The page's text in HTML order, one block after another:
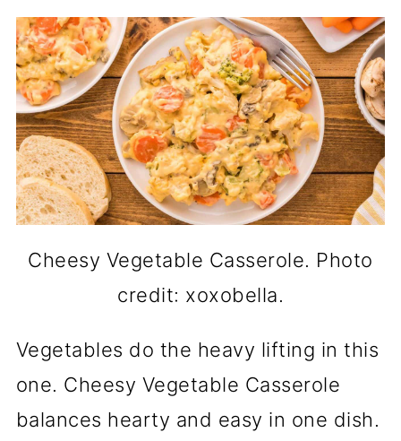
Cheesy Vegetable Casserole. Photo
credit: xoxobella.
Vegetables do the heavy lifting in this
one. Cheesy Vegetable Casserole
balances hearty and easy in one dish.